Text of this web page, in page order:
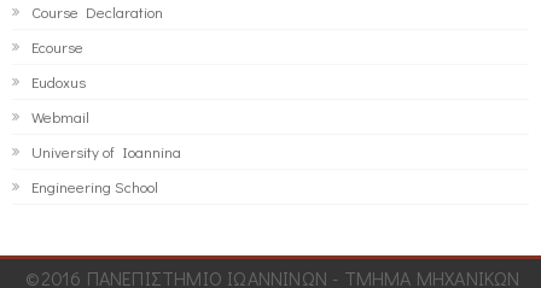
Course Declaration
Ecourse
Eudoxus
Webmail
University of Ioannina
Engineering School
©2016 ΠΑΝΕΠΙΣΤΗΜΙΟ ΙΩΑΝΝΙΝΩΝ - ΤΜΗΜΑ ΜΗΧΑΝΙΚΩΝ